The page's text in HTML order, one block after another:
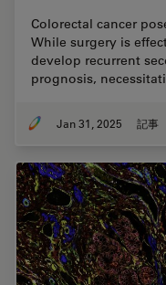
Colorectal cancer
While surgery is
develop recurrent
prognosis,
Jan 31, 2025 記事